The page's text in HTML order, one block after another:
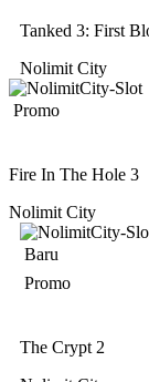
Tanked 3: First
Nolimit City
Promo
Fire In The Hole 3
Nolimit City
Baru
Promo
The Crypt 2